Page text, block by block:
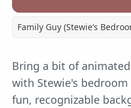
Family Guy (Stewie’s
Bring a bit of
with Stewie's
fun, recognizable